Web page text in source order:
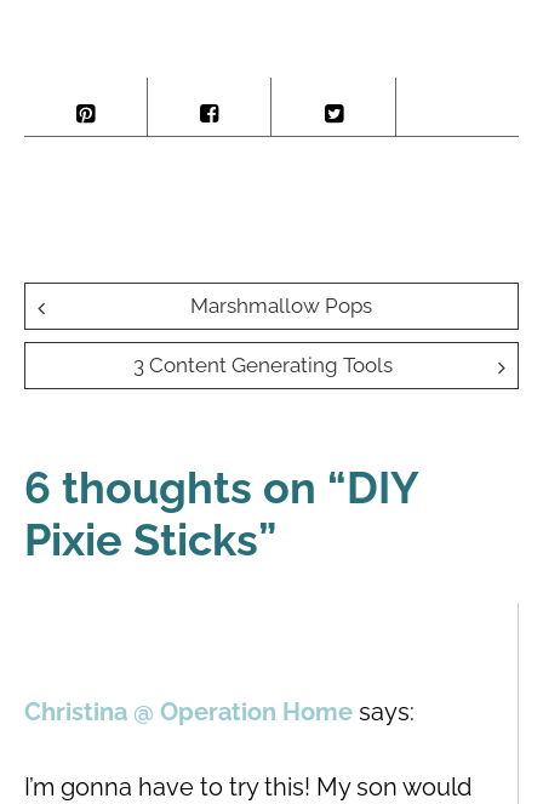
Post
navigation
Marshmallow Pops
3 Content Generating Tools
6 thoughts on “DIY
Pixie Sticks”
Christina @ Operation Home says:
I’m gonna have to try this! My son would